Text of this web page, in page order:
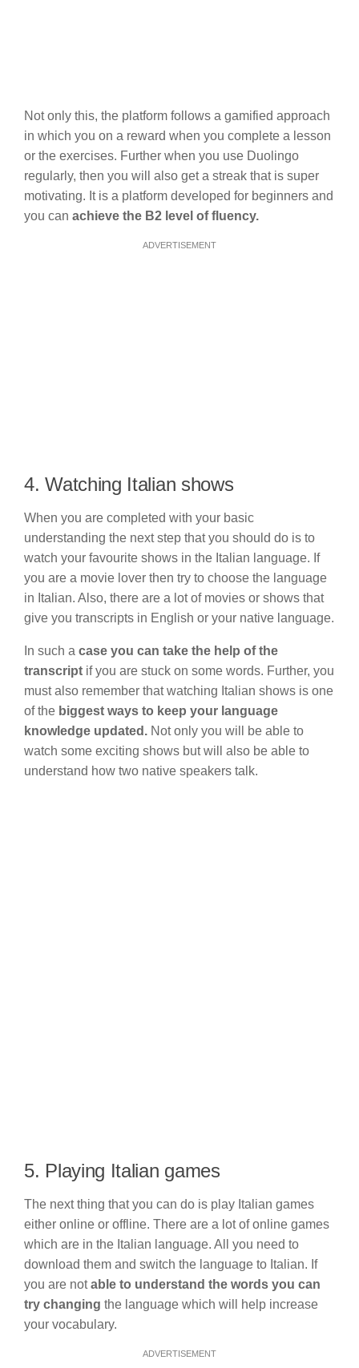
Not only this, the platform follows a gamified approach
in which you on a reward when you complete a lesson
or the exercises. Further when you use Duolingo
regularly, then you will also get a streak that is super
motivating. It is a platform developed for beginners and
you can achieve the B2 level of fluency.
ADVERTISEMENT
4. Watching Italian shows
When you are completed with your basic
understanding the next step that you should do is to
watch your favourite shows in the Italian language. If
you are a movie lover then try to choose the language
in Italian. Also, there are a lot of movies or shows that
give you transcripts in English or your native language.
In such a case you can take the help of the
transcript if you are stuck on some words. Further, you
must also remember that watching Italian shows is one
of the biggest ways to keep your language
knowledge updated. Not only you will be able to
watch some exciting shows but will also be able to
understand how two native speakers talk.
5. Playing Italian games
The next thing that you can do is play Italian games
either online or offline. There are a lot of online games
which are in the Italian language. All you need to
download them and switch the language to Italian. If
you are notable to understand the words you can
try changing the language which will help increase
your vocabulary.
ADVERTISEMENT